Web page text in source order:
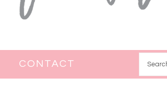
CONTACT